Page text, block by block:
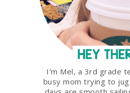
I'm Mel, a 3rd grade
busy mom trying to